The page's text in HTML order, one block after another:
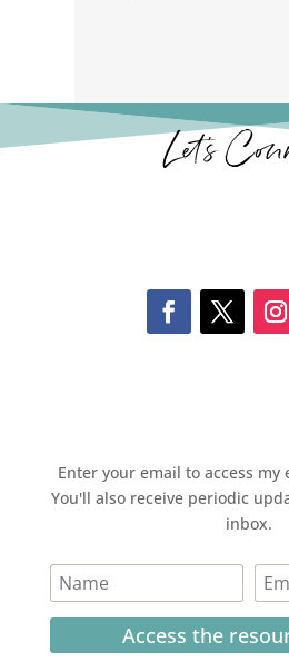
Let’s
Enter your email to access my
You'll also receive periodic
inbox.
Access the